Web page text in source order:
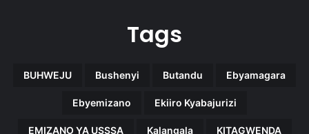
Tags
BUHWEJU Bushenyi Butandu Ebyamagara
Ebyemizano Ekiiro Kyabajurizi
EMIZANO YA USSSA Kalangala KITAGWENDA